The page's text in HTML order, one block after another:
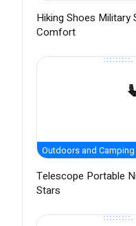
Hiking Shoes Military
Comfort
Outdoors and Camping
Telescope Portable
Stars